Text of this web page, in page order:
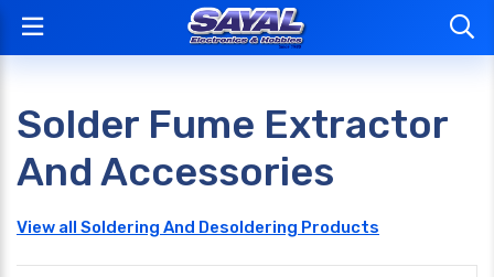
Solder Fume Extractor
And Accessories
View all Soldering And Desoldering Products